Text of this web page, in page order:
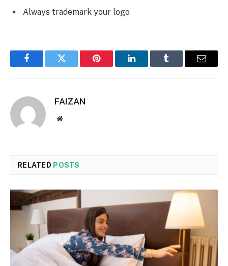
Always trademark your logo
FacebookTwitter Pinterest LinkedInTumblr Email
FAIZAN
Website
RELATED POSTS